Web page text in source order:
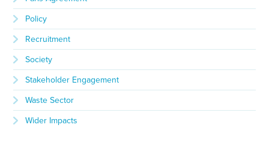
Policy
Recruitment
Society
Stakeholder Engagement
Waste Sector
Wider Impacts